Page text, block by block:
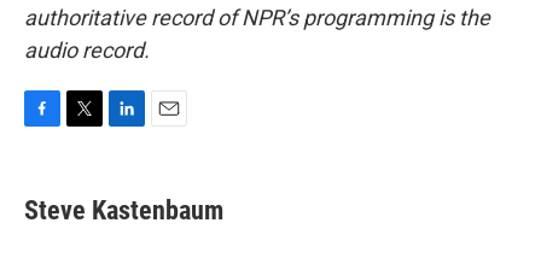
authoritative record of NPR’s programming is the
audio record.
e
b
t
t
k
e
i
l
Steve Kastenbaum